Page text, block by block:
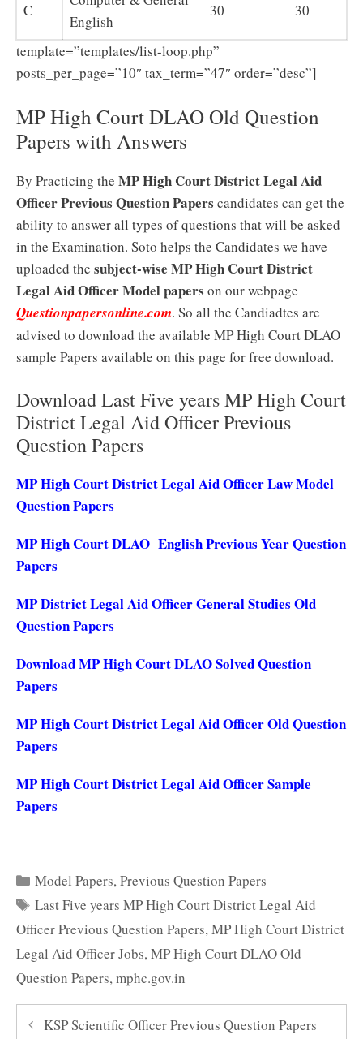
C
English
30 30
template=”templates/list-loop.php”
posts_per_page=”10″ tax_term=”47″ order=”desc”]
MP High Court DLAO Old Question
Papers with Answers
By Practicing the MP High Court District Legal Aid
Officer Previous Question Papers candidates can get the
ability to answer all types of questions that will be asked
in the Examination. Soto helps the Candidates we have
uploaded the subject-wise MP High Court District
Legal Aid Officer Model papers on our webpage
Questionpapersonline.com. So all the Candiadtes are
advised to download the available MP High Court DLAO
sample Papers available on this page for free download.
Download Last Five years MP High Court
District Legal Aid Officer Previous
Question Papers
MP High Court District Legal Aid Officer Law Model
Question Papers
MP High Court DLAO English Previous Year Question
Papers
MP District Legal Aid Officer General Studies Old
Question Papers
Download MP High Court DLAO Solved Question
Papers
MP High Court District Legal Aid Officer Old Question
Papers
MP High Court District Legal Aid Officer Sample
Papers
Categories
Model Papers,Previous Question Papers
Tags
Last Five years MP High Court District Legal Aid
Officer Previous Question Papers,MP High Court District
Legal Aid Officer Jobs,MP High Court DLAO Old
Question Papers,mphc.gov.in
KSP Scientific Officer Previous Question Papers